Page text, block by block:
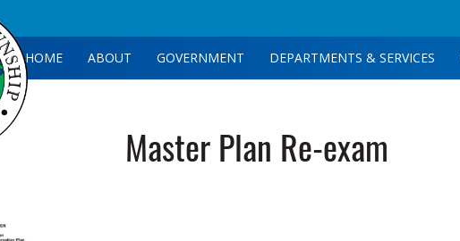
HOME ABOUT GOVERNMENT DEPARTMENTS & SERVICES
Master Plan Re-exam